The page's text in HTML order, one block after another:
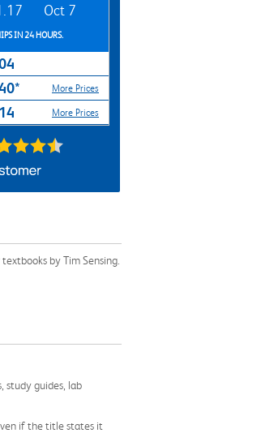
Oct 7
IN 24 HOURS.
More Prices
More Prices
by Tim Sensing.
study guides, lab
if the title states it